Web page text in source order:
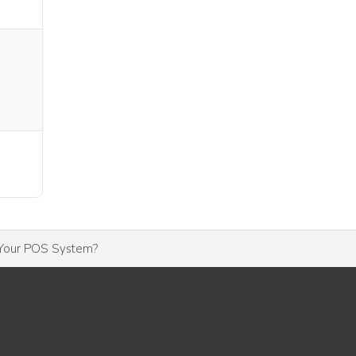
POS System?